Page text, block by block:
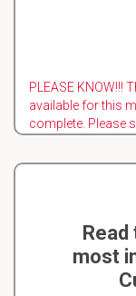
PLEASE KNOW!!!
available for this
complete. Please
Read
most